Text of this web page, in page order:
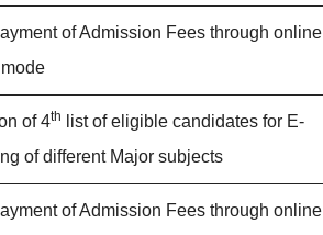
of Admission Fees through online
of 4th
list of eligible candidates for E-
of different Major subjects
of Admission Fees through online